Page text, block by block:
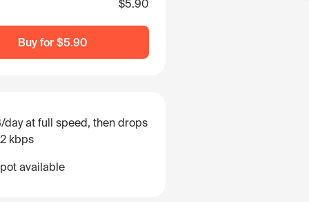
$5.90
Buy for $5.90
day at full speed, then drops
kbps
available